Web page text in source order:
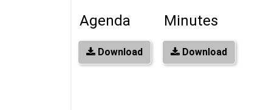
Agenda
Download
Minutes
Download